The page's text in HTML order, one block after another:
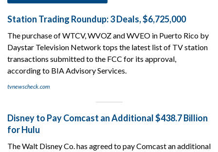
Station Trading Roundup: 3 Deals, $6,725,000
The purchase of WTCV, WVOZ and WVEO in Puerto Rico by
Daystar Television Network tops the latest list of TV station
transactions submitted to the FCC for its approval,
according to BIA Advisory Services.
tvnewscheck.com
Disney to Pay Comcast an Additional $438.7 Billion
for Hulu
The Walt Disney Co. has agreed to pay Comcast an additional